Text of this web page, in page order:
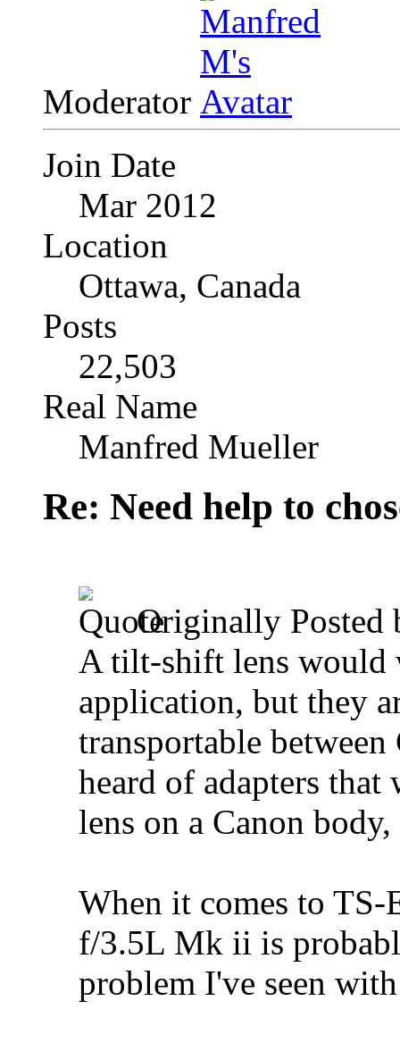
Moderator
Join Date
Mar 2012
Location
Ottawa, Canada
Posts
22,503
Real Name
Manfred Mueller
Re: Need help to
Originally Posted
A tilt-shift lens
application, but they
transportable
heard of adapters
lens on a Canon
When it comes to TS-
f/3.5L Mk ii is
problem I've seen